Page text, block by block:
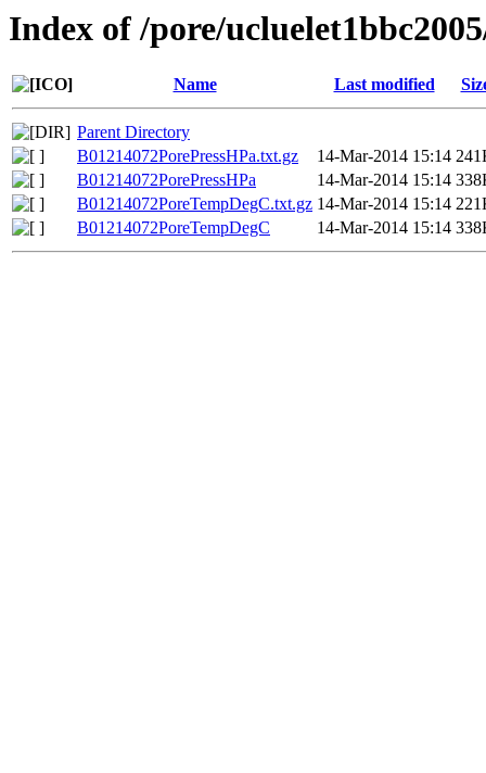
Index of /pore/
Name Last modified
Parent Directory
B01214072PorePressHPa.txt.gz
14-Mar-2014 15:14
B01214072PorePressHPa
14-Mar-2014 15:14
B01214072PoreTempDegC.txt.gz 14-Mar-2014 15:14
B01214072PoreTempDegC
14-Mar-2014 15:14